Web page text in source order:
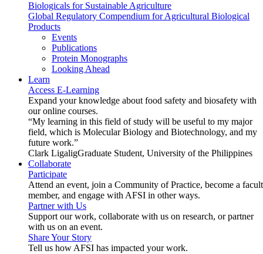
Biologicals for Sustainable Agriculture
Global Regulatory Compendium for Agricultural Biological
Products
Events
Publications
Protein Monographs
Looking Ahead
Learn
Access E-Learning
Expand your knowledge about food safety and biosafety with
our online courses.
“My learning in this field of study will be useful to my major
field, which is Molecular Biology and Biotechnology, and my
future work.”
Clark LigaligGraduate Student, University of the Philippines
Collaborate
Participate
Attend an event, join a Community of Practice, become a
member, and engage with AFSI in other ways.
Partner with Us
Support our work, collaborate with us on research, or partner
with us on an event.
Share Your Story
Tell us how AFSI has impacted your work.